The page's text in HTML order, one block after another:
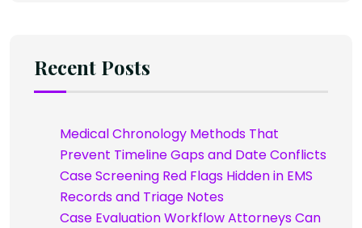
Recent Posts
Medical Chronology Methods That
Prevent Timeline Gaps and Date Conflicts
Case Screening Red Flags Hidden in EMS
Records and Triage Notes
Case Evaluation Workflow Attorneys Can